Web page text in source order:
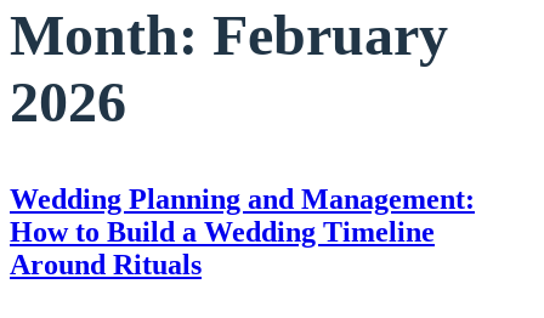
Month: February
2026
Wedding Planning and Management:
How to Build a Wedding Timeline
Around Rituals